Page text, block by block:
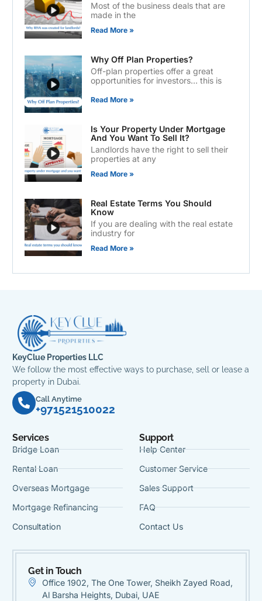
Most of the business deals that are
made in the
Read More »
Why Off Plan Properties?
Off-plan properties offer a great
opportunities for investors… this is
Read More »
Is Your Property Under Mortgage
And You Want To Sell It?
Landlords have the right to sell their
properties at any
Read More »
Real Estate Terms You Should
Know
If you are dealing with the real estate
industry for
Read More »
KeyClue Properties LLC
We follow the most effective ways to purchase, sell or lease a
property in Dubai.
Call Anytime
+971521510022
Services
Bridge Loan
Rental Loan
Overseas Mortgage
Mortgage Refinancing
Consultation
Support
Help Center
Customer Service
Sales Support
FAQ
Contact Us
Get in Touch
Office 1902, The One Tower, Sheikh Zayed Road,
Al Barsha Heights, Dubai, UAE